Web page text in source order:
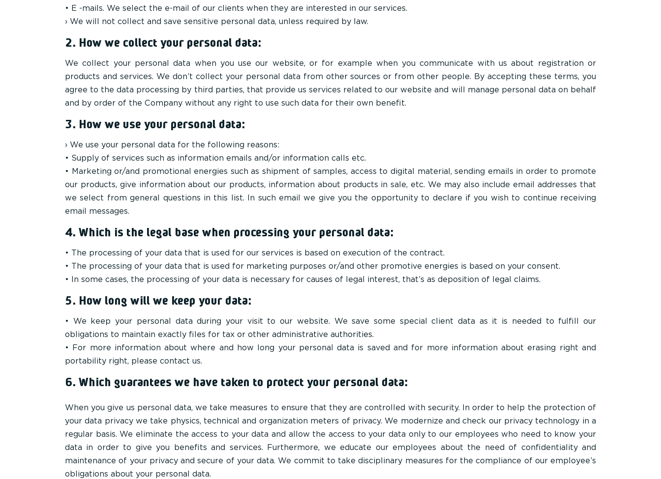
• E -mails. We select the e-mail of our clients when they are interested in our services.
› We will not collect and save sensitive personal data, unless required by law.
2. How we collect your personal data:
We collect your personal data when you use our website, or for example when you communicate with us about registration or
products and services. We don’t collect your personal data from other sources or from other people. By accepting these terms, you
agree to the data processing by third parties, that provide us services related to our website and will manage personal data on behalf
and by order of the Company without any right to use such data for their own benefit.
3. How we use your personal data:
› We use your personal data for the following reasons:
• Supply of services such as information emails and/or information calls etc.
• Marketing or/and promotional energies such as shipment of samples, access to digital material, sending emails in order to promote
our products, give information about our products, information about products in sale, etc. We may also include email addresses that
we select from general questions in this list. In such email we give you the opportunity to declare if you wish to continue receiving
email messages.
4. Which is the legal base when processing your personal data:
• The processing of your data that is used for our services is based on execution of the contract.
• The processing of your data that is used for marketing purposes or/and other promotive energies is based on your consent.
• In some cases, the processing of your data is necessary for causes of legal interest, that’s as deposition of legal claims.
5. How long will we keep your data:
• We keep your personal data during your visit to our website. We save some special client data as it is needed to fulfill our
obligations to maintain exactly files for tax or other administrative authorities.
• For more information about where and how long your personal data is saved and for more information about erasing right and
portability right, please contact us.
6. Which guarantees we have taken to protect your personal data:
When you give us personal data, we take measures to ensure that they are controlled with security. In order to help the protection of
your data privacy we take physics, technical and organization meters of privacy. We modernize and check our privacy technology in a
regular basis. We eliminate the access to your data and allow the access to your data only to our employees who need to know your
data in order to give you benefits and services. Furthermore, we educate our employees about the need of confidentiality and
maintenance of your privacy and secure of your data. We commit to take disciplinary measures for the compliance of our employee’s
obligations about your personal data.